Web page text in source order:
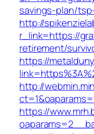
savings-plan/
http://
r_link=https://
retirement/
https://
http://
https://